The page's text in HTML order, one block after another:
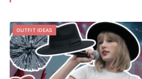
OUTFIT IDEAS